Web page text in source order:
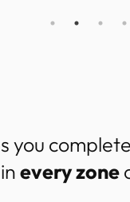
you complete
inevery zone